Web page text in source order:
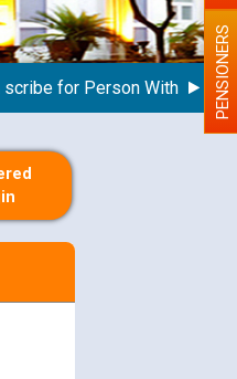
for Person With DisabilityPENSIONERS